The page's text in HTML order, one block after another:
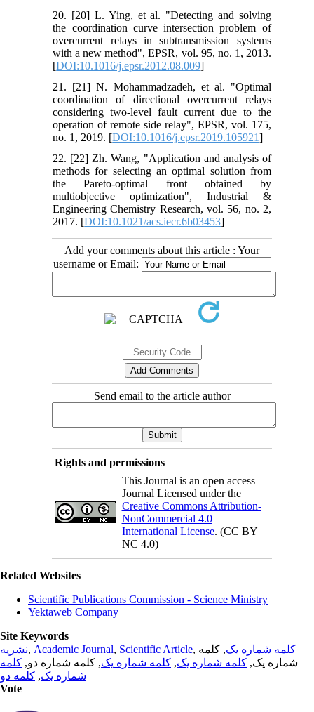
20. [20] L. Ying, et al. "Detecting and solving
the coordination curve intersection problem of
overcurrent relays in subtransmission systems
with a new method", EPSR, vol. 95, no. 1, 2013.
[DOI:10.1016/j.epsr.2012.08.009]
21. [21] N. Mohammadzadeh, et al. "Optimal
coordination of directional overcurrent relays
considering two-level fault current due to the
operation of remote side relay", EPSR, vol. 175,
no. 1, 2019. [DOI:10.1016/j.epsr.2019.105921]
22. [22] Zh. Wang, "Application and analysis of
methods for selecting an optimal solution from
the Pareto-optimal front obtained by
multiobjective optimization", Industrial &
Engineering Chemistry Research, vol. 56, no. 2,
2017. [DOI:10.1021/acs.iecr.6b03453]
Add your comments about this article : Your
username or Email:
Send email to the article author
Rights and permissions
This Journal is an open access
Journal Licensed under the
Creative Commons Attribution-
NonCommercial 4.0
International License. (CC BY
NC 4.0)
Related Websites
Scientific Publications Commission - Science Ministry
Yektaweb Company
Site Keywords
نشریه, Academic Journal, Scientific Article, کلمه شماره یک, کلمه
شماره یک, کلمه شماره یک, کلمه شماره یک, کلمه شماره دو, کلمه
شماره یک, کلمه دو
Vote